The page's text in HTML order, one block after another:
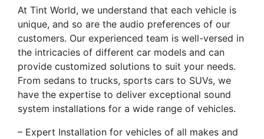
At Tint World, we understand that each vehicle is
unique, and so are the audio preferences of our
customers. Our experienced team is well-versed in
the intricacies of different car models and can
provide customized solutions to suit your needs.
From sedans to trucks, sports cars to SUVs, we
have the expertise to deliver exceptional sound
system installations for a wide range of vehicles.
– Expert Installation for vehicles of all makes and